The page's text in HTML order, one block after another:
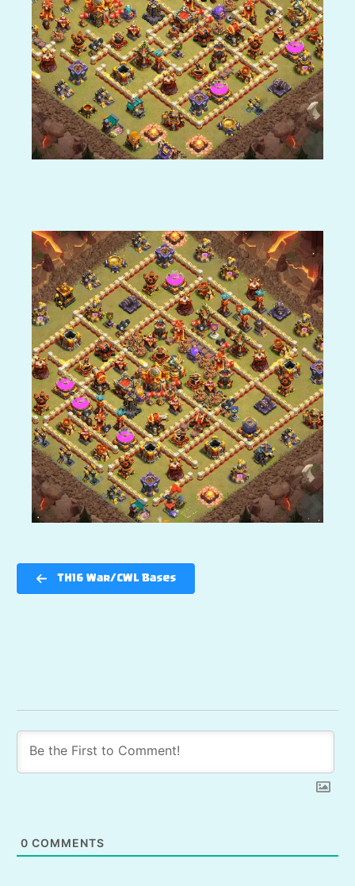
TH16 War/CWL Bases
0 COMMENTS